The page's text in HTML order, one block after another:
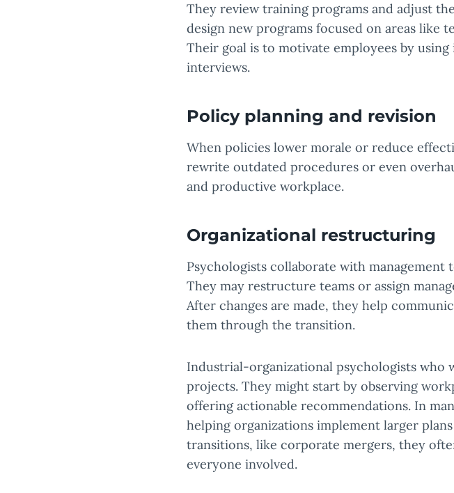
They review training programs and adjust
design new programs focused on areas like
Their goal is to motivate employees by
interviews.
Policy planning and revision
When policies lower morale or reduce
rewrite outdated procedures or even
and productive workplace.
Organizational restructuring
Psychologists collaborate with
They may restructure teams or assign
After changes are made, they help
them through the transition.
Industrial-organizational psychologists who
projects. They might start by observing
offering actionable recommendations. In
helping organizations implement larger
transitions, like corporate mergers, they
everyone involved.